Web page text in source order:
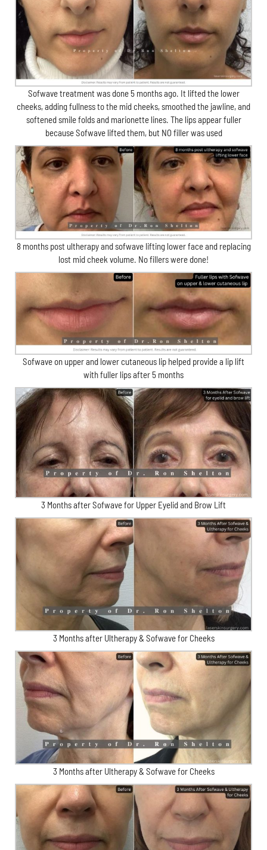
Sofwave treatment was done 5 months ago. It lifted the lower
cheeks, adding fullness to the mid cheeks, smoothed the jawline, and
softened smile folds and marionette lines. The lips appear fuller
because Sofwave lifted them, but NO filler was used
8 months post ultherapy and sofwave lifting lower face and replacing
lost mid cheek volume. No fillers were done!
Sofwave on upper and lower cutaneous lip helped provide a lip lift
with fuller lips after 5 months
3 Months after Sofwave for Upper Eyelid and Brow Lift
3 Months after Ultherapy & Sofwave for Cheeks
3 Months after Ultherapy & Sofwave for Cheeks